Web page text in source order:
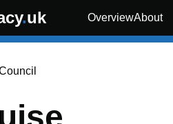
.uk OverviewAbout